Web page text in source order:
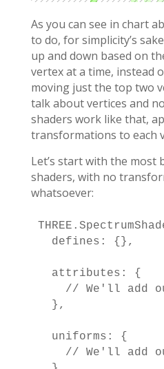
As you can see in chart
to do, for simplicity’s
up and down based on
vertex at a time, instead
moving just the top two
talk about vertices and
shaders work like that,
transformations to each
Let’s start with the most
shaders, with no
whatsoever:
  defines: {},
  attributes: {
// We'll add
  },
  uniforms: {
// We'll add